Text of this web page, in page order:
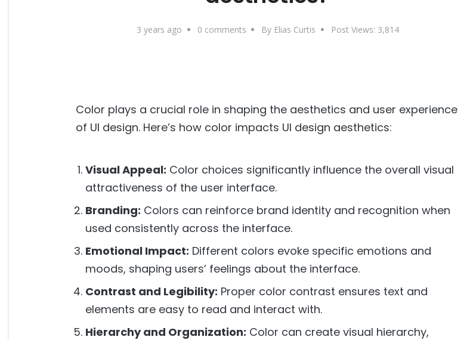
3 years ago 0 comments By Elias Curtis Post Views: 3,814
Color plays a crucial role in shaping the aesthetics and user experience
of UI design. Here’s how color impacts UI design aesthetics:
Visual Appeal: Color choices significantly influence the overall visual
attractiveness of the user interface.
Branding: Colors can reinforce brand identity and recognition when
used consistently across the interface.
Emotional Impact: Different colors evoke specific emotions and
moods, shaping users’ feelings about the interface.
Contrast and Legibility: Proper color contrast ensures text and
elements are easy to read and interact with.
Hierarchy and Organization: Color can create visual hierarchy,